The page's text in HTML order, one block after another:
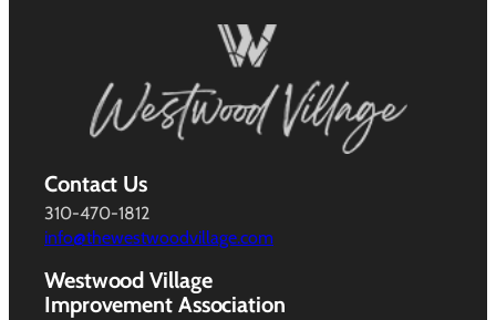
Contact Us
310-470-1812
info@thewestwoodvillage.com
Westwood Village
Improvement Association